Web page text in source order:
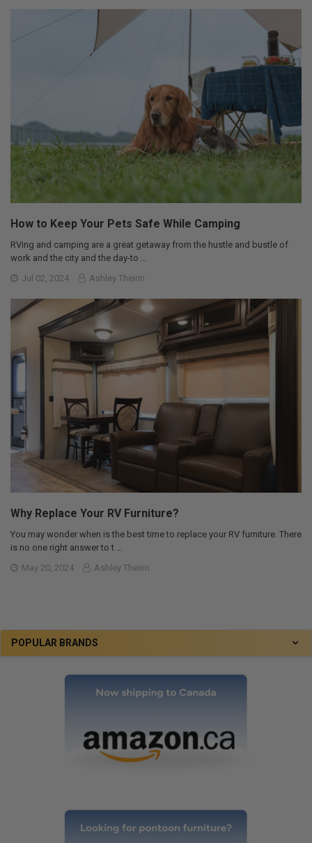
POPULAR BRANDS
How to Keep Your Pets Safe While Camping
RVing and camping are a great getaway from the hustle and bustle of
work and the city and the day-to …
Jul 02, 2024
Ashley Theirin
Why Replace Your RV Furniture?
You may wonder when is the best time to replace your RV furniture. There
is no one right answer to t …
May 20, 2024
Ashley Theirin